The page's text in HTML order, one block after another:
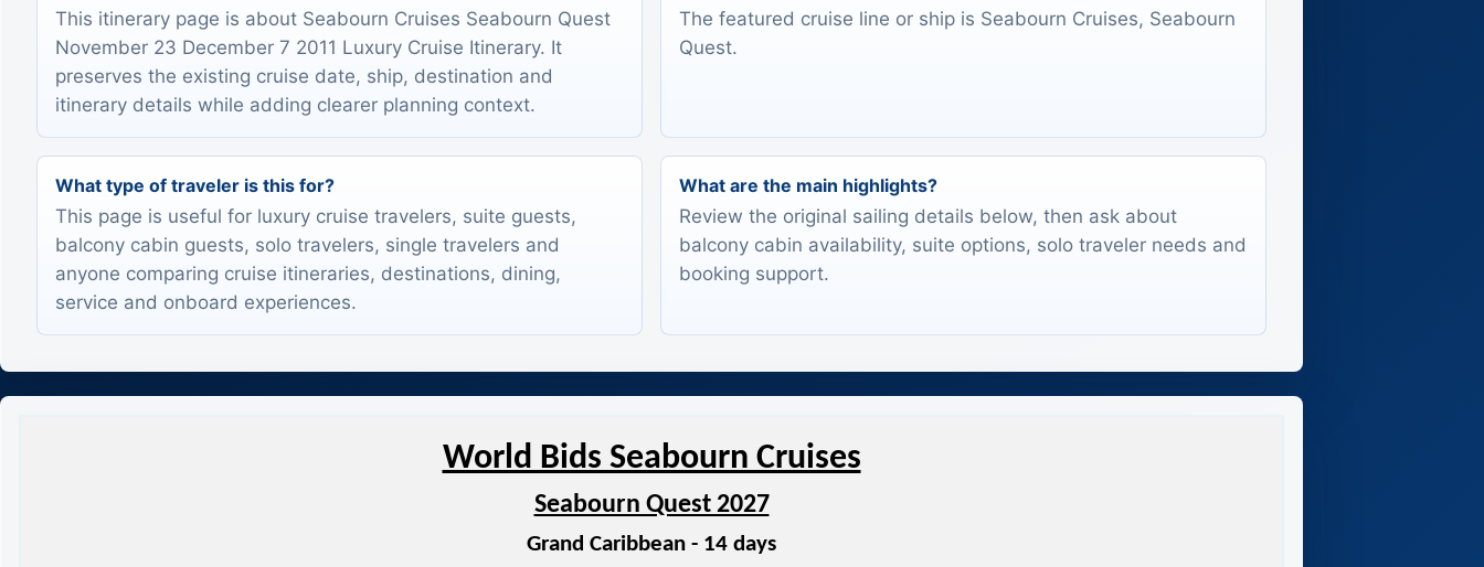
This itinerary page is about Seabourn Cruises Seabourn Quest
November 23 December 7 2011 Luxury Cruise Itinerary. It
preserves the existing cruise date, ship, destination and
itinerary details while adding clearer planning context.
The featured cruise line or ship is Seabourn Cruises, Seabourn
Quest.
What type of traveler is this for?
This page is useful for luxury cruise travelers, suite guests,
balcony cabin guests, solo travelers, single travelers and
anyone comparing cruise itineraries, destinations, dining,
service and onboard experiences.
What are the main highlights?
Review the original sailing details below, then ask about
balcony cabin availability, suite options, solo traveler needs and
booking support.
World Bids Seabourn Cruises
Seabourn Quest 2027
Grand Caribbean - 14 days